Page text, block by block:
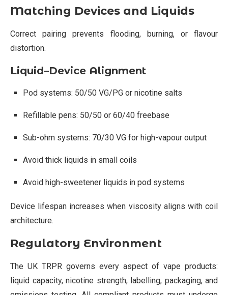
Matching Devices and Liquids
Correct pairing prevents flooding, burning, or flavour
distortion.
Liquid–Device Alignment
Pod systems: 50/50 VG/PG or nicotine salts
Refillable pens: 50/50 or 60/40 freebase
Sub-ohm systems: 70/30 VG for high-vapour output
Avoid thick liquids in small coils
Avoid high-sweetener liquids in pod systems
Device lifespan increases when viscosity aligns with coil
architecture.
Regulatory Environment
The UK TRPR governs every aspect of vape products:
liquid capacity, nicotine strength, labelling, packaging, and